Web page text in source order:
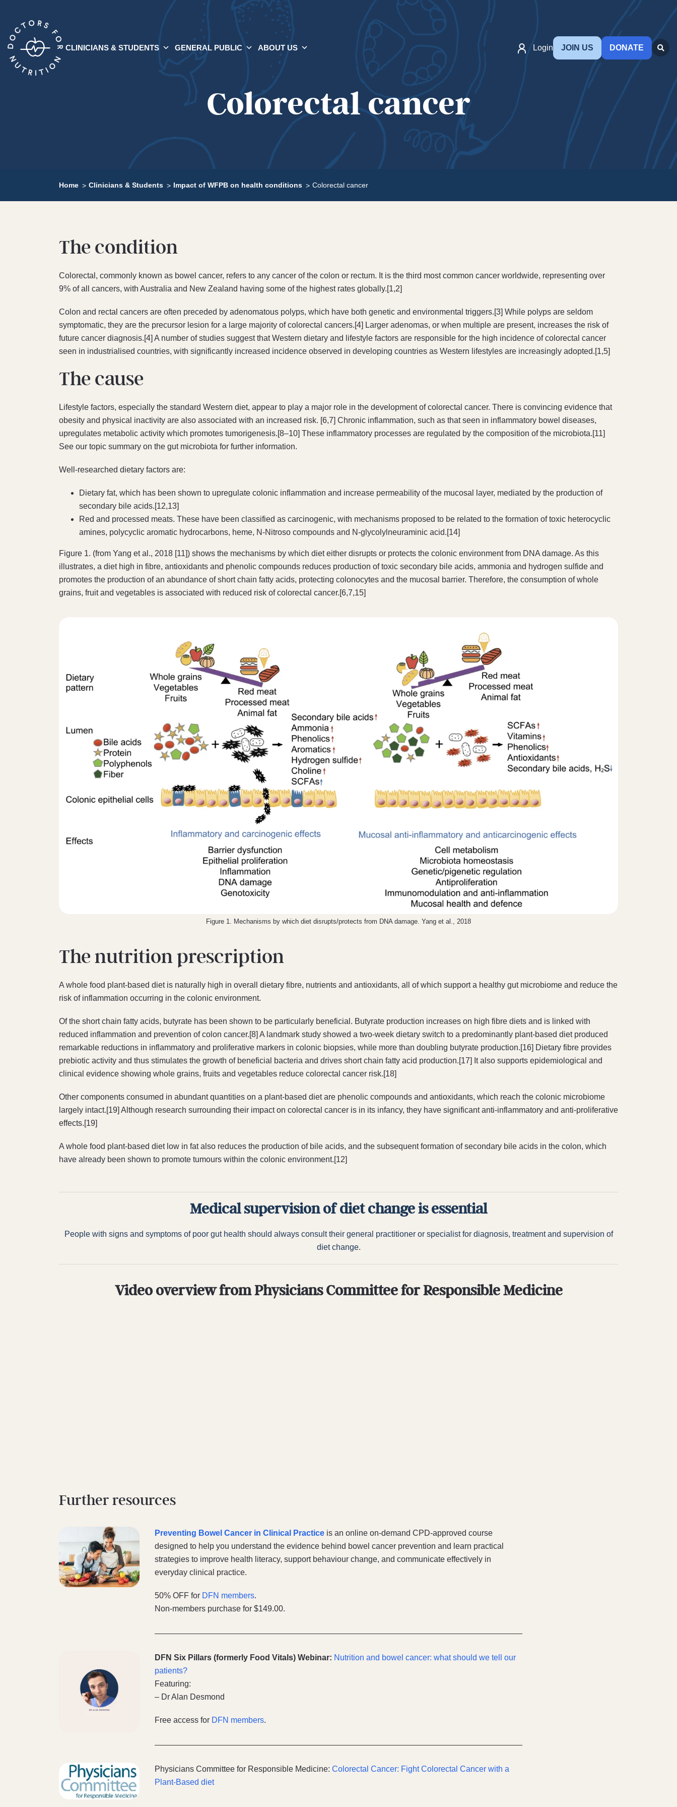
CLINICIANS & STUDENTS GENERAL PUBLIC ABOUT US Login JOIN US DONATE
Colorectal cancer
Home Clinicians & Students Impact of WFPB on health conditions Colorectal cancer
The condition​
Colorectal, commonly known as bowel cancer, refers to any cancer of the colon or rectum. It is the third most common cancer worldwide, representing over
9% of all cancers, with Australia and New Zealand having some of the highest rates globally.[1,2]
Colon and rectal cancers are often preceded by adenomatous polyps, which have both genetic and environmental triggers.[3] While polyps are seldom
symptomatic, they are the precursor lesion for a large majority of colorectal cancers.[4] Larger adenomas, or when multiple are present, increases the risk of
future cancer diagnosis.[4] A number of studies suggest that Western dietary and lifestyle factors are responsible for the high incidence of colorectal cancer
seen in industrialised countries, with significantly increased incidence observed in developing countries as Western lifestyles are increasingly adopted.[1,5]
The cause
Lifestyle factors, especially the standard Western diet, appear to play a major role in the development of colorectal cancer. There is convincing evidence that
obesity and physical inactivity are also associated with an increased risk. [6,7] Chronic inflammation, such as that seen in inflammatory bowel diseases,
upregulates metabolic activity which promotes tumorigenesis.[8–10] These inflammatory processes are regulated by the composition of the microbiota.[11]
See our topic summary on the gut microbiota for further information.
Well-researched dietary factors are:
Dietary fat, which has been shown to upregulate colonic inflammation and increase permeability of the mucosal layer, mediated by the production of
secondary bile acids.[12,13]
Red and processed meats. These have been classified as carcinogenic, with mechanisms proposed to be related to the formation of toxic heterocyclic
amines, polycyclic aromatic hydrocarbons, heme, N-Nitroso compounds and N-glycolylneuraminic acid.[14]
Figure 1. (from Yang et al., 2018 [11]) shows the mechanisms by which diet either disrupts or protects the colonic environment from DNA damage. As this
illustrates, a diet high in fibre, antioxidants and phenolic compounds reduces production of toxic secondary bile acids, ammonia and hydrogen sulfide and
promotes the production of an abundance of short chain fatty acids, protecting colonocytes and the mucosal barrier. Therefore, the consumption of whole
grains, fruit and vegetables is associated with reduced risk of colorectal cancer.[6,7,15]
Figure 1. Mechanisms by which diet disrupts/protects from DNA damage. Yang et al., 2018
The nutrition prescription
A whole food plant-based diet is naturally high in overall dietary fibre, nutrients and antioxidants, all of which support a healthy gut microbiome and reduce the
risk of inflammation occurring in the colonic environment.
Of the short chain fatty acids, butyrate has been shown to be particularly beneficial. Butyrate production increases on high fibre diets and is linked with
reduced inflammation and prevention of colon cancer.[8] A landmark study showed a two-week dietary switch to a predominantly plant-based diet produced
remarkable reductions in inflammatory and proliferative markers in colonic biopsies, while more than doubling butyrate production.[16] Dietary fibre provides
prebiotic activity and thus stimulates the growth of beneficial bacteria and drives short chain fatty acid production.[17] It also supports epidemiological and
clinical evidence showing whole grains, fruits and vegetables reduce colorectal cancer risk.[18]
Other components consumed in abundant quantities on a plant-based diet are phenolic compounds and antioxidants, which reach the colonic microbiome
largely intact.[19] Although research surrounding their impact on colorectal cancer is in its infancy, they have significant anti-inflammatory and anti-proliferative
effects.[19]
A whole food plant-based diet low in fat also reduces the production of bile acids, and the subsequent formation of secondary bile acids in the colon, which
have already been shown to promote tumours within the colonic environment.[12]
Medical supervision of diet change is essential
People with signs and symptoms of poor gut health should always consult their general practitioner or specialist for diagnosis, treatment and supervision of
diet change.
Video overview from Physicians Committee for Responsible Medicine
Further resources
Preventing Bowel Cancer in Clinical Practice is an online on-demand CPD-approved course
designed to help you understand the evidence behind bowel cancer prevention and learn practical
strategies to improve health literacy, support behaviour change, and communicate effectively in
everyday clinical practice.
50% OFF for DFN members.
Non-members purchase for $149.00.
DFN Six Pillars (formerly Food Vitals) Webinar: Nutrition and bowel cancer: what should we tell our
patients?
Featuring:
– Dr Alan Desmond
Free access for DFN members.
Physicians Committee for Responsible Medicine: Colorectal Cancer: Fight Colorectal Cancer with a
Plant-Based diet